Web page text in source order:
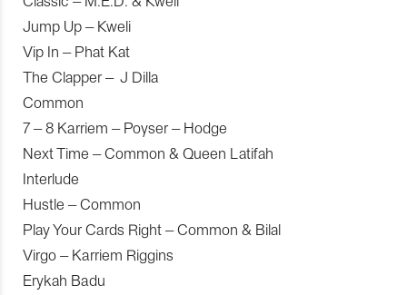
Jump Up – Kweli
Vip In – Phat Kat
The Clapper – J Dilla
Common
7 – 8 Karriem – Poyser – Hodge
Next Time – Common & Queen Latifah
Interlude
Hustle – Common
Play Your Cards Right – Common & Bilal
Virgo – Karriem Riggins
Erykah Badu